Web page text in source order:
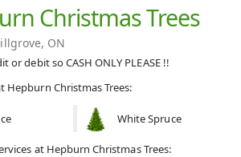
Christmas Trees
ON
or debit so CASH ONLY PLEASE !!
Hepburn Christmas Trees:
White Spruce
at Hepburn Christmas Trees: